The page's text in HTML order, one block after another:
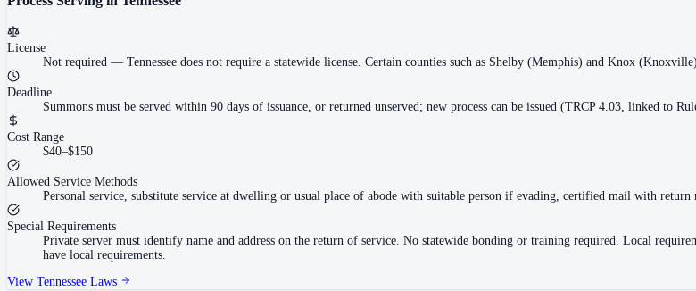
License
Not required — Tennessee does not require a statewide license. Certain counties such as Shelby (Memphis) and Knox
Deadline
Summons must be served within 90 days of issuance, or returned unserved; new process can be issued (TRCP 4.03, linked to
Cost Range
$40–$150
Allowed Service Methods
Personal service, substitute service at dwelling or usual place of abode with suitable person if evading, certified mail with
Special Requirements
Private server must identify name and address on the return of service. No statewide bonding or training required. Local
have local requirements.
View Tennessee Laws